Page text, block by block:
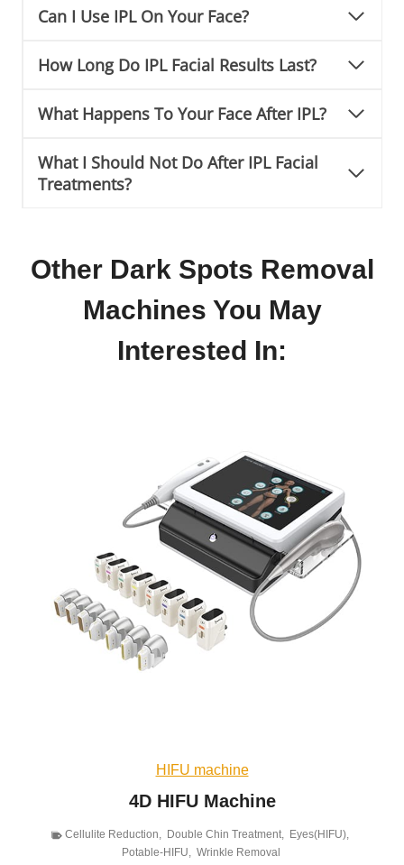
Can I Use IPL On Your Face?
How Long Do IPL Facial Results Last?
What Happens To Your Face After IPL?
What I Should Not Do After IPL Facial
Treatments?
Other Dark Spots Removal
Machines You May
Interested In:
HIFU machine
4D HIFU Machine
Cellulite Reduction, Double Chin Treatment, Eyes(HIFU),
Potable-HIFU, Wrinkle Removal